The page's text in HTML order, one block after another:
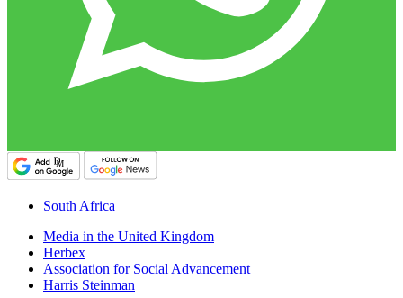
South Africa
Media in the United Kingdom
Herbex
Association for Social Advancement
Harris Steinman